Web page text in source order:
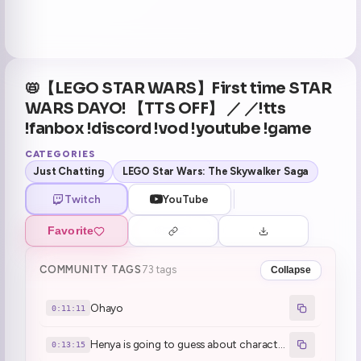
📛【LEGO STAR WARS】First time STAR
WARS DAYO! 【TTS OFF】 ／ ／!tts
!fanbox !discord !vod !youtube !game
CATEGORIES
Just Chatting LEGO Star Wars: The Skywalker Saga
Twitch YouTube
Favorite
COMMUNITY TAGS 73 tags Collapse
0:11:11 Ohayo
0:13:15 Henya is going to guess about characters' names and roles before starting Lego Star Wars